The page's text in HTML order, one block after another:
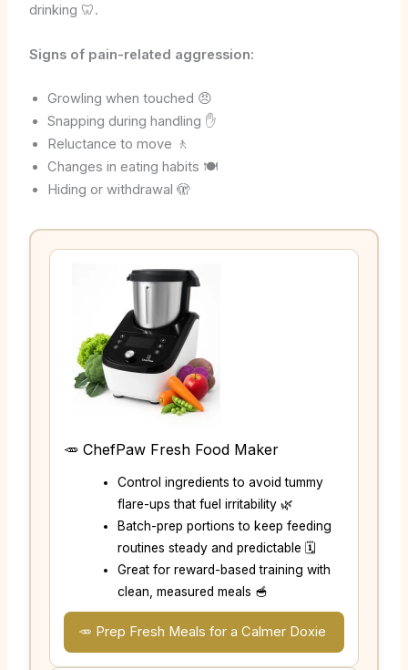
drinking 🦷.
Signs of pain-related aggression:
Growling when touched 😠
Snapping during handling ✋
Reluctance to move 🚶
Changes in eating habits 🍽️
Hiding or withdrawal 🫣
🥕 ChefPaw Fresh Food Maker
Control ingredients to avoid tummy
flare-ups that fuel irritability 🌿
Batch-prep portions to keep feeding
routines steady and predictable 🗓️
Great for reward-based training with
clean, measured meals 🥣
🥕 Prep Fresh Meals for a Calmer Doxie